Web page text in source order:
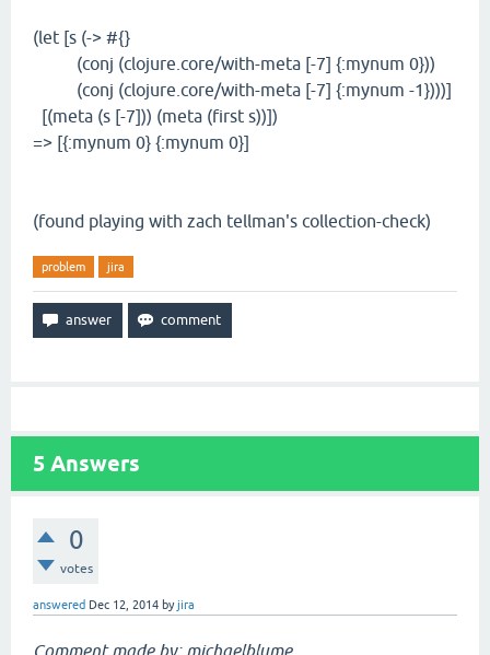
(let [s (-> #{}
(conj (clojure.core/with-meta [-7] {:mynum 0}))
(conj (clojure.core/with-meta [-7] {:mynum -1})))]
[(meta (s [-7])) (meta (first s))])
=> [{:mynum 0} {:mynum 0}]
(found playing with zach tellman's collection-check)
problem jira
5 Answers
0
votes
answered Dec 12, 2014 byjira
Comment made by: michaelblume